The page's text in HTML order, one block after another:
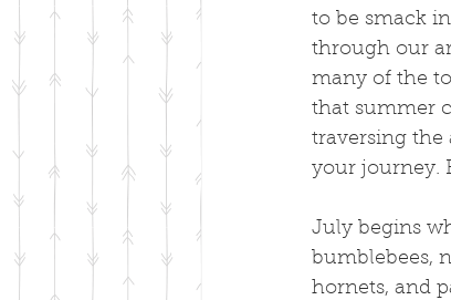
to be smack
through our
many of the
that summer
traversing the
your journey.
July begins
bumblebees,
hornets, and